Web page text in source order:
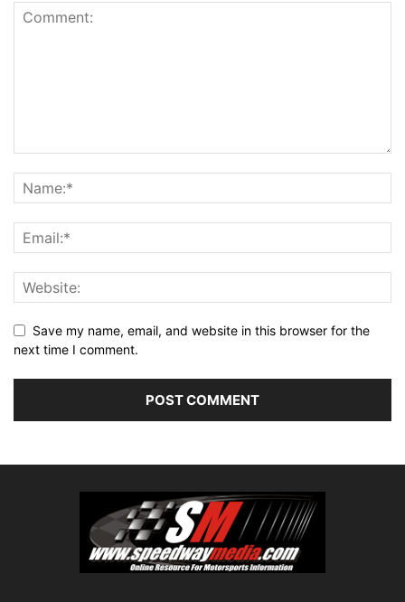
Save my name, email, and website in this browser for the
next time I comment.